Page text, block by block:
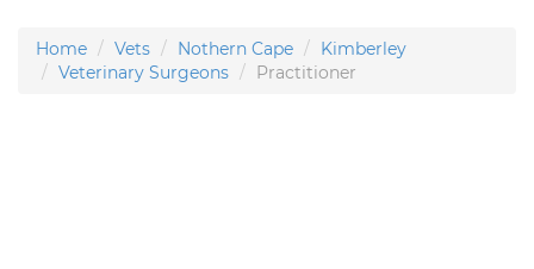
Home Vets Nothern Cape
Kimberley
Veterinary Surgeons
Practitioner